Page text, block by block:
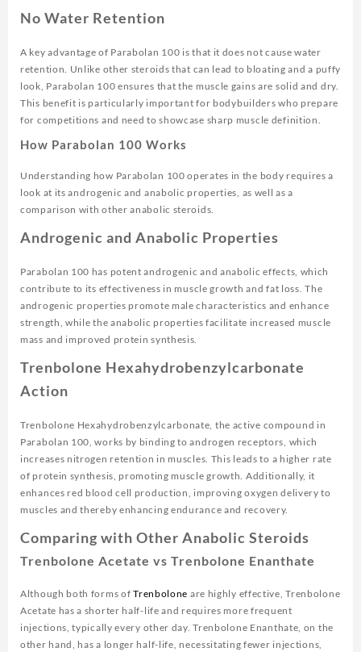
No Water Retention
A key advantage of Parabolan 100 is that it does not cause water
retention. Unlike other steroids that can lead to bloating and a puffy
look, Parabolan 100 ensures that the muscle gains are solid and dry.
This benefit is particularly important for bodybuilders who prepare
for competitions and need to showcase sharp muscle definition.
How Parabolan 100 Works
Understanding how Parabolan 100 operates in the body requires a
look at its androgenic and anabolic properties, as well as a
comparison with other anabolic steroids.
Androgenic and Anabolic Properties
Parabolan 100 has potent androgenic and anabolic effects, which
contribute to its effectiveness in muscle growth and fat loss. The
androgenic properties promote male characteristics and enhance
strength, while the anabolic properties facilitate increased muscle
mass and improved protein synthesis.
Trenbolone Hexahydrobenzylcarbonate
Action
Trenbolone Hexahydrobenzylcarbonate, the active compound in
Parabolan 100, works by binding to androgen receptors, which
increases nitrogen retention in muscles. This leads to a higher rate
of protein synthesis, promoting muscle growth. Additionally, it
enhances red blood cell production, improving oxygen delivery to
muscles and thereby enhancing endurance and recovery.
Comparing with Other Anabolic Steroids
Trenbolone Acetate vs Trenbolone Enanthate
Although both forms ofTrenbolone are highly effective, Trenbolone
Acetate has a shorter half-life and requires more frequent
injections, typically every other day. Trenbolone Enanthate, on the
other hand, has a longer half-life, necessitating fewer injections,